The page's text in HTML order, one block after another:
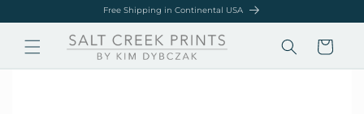
content
Free Shipping in Continental USA
Cart
Skip to